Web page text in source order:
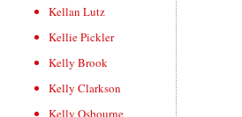
Kellan Lutz
Kellie Pickler
Kelly Brook
Kelly Clarkson
Kelly Osbourne